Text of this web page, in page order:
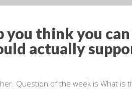
think you
actually
Question of the week is What